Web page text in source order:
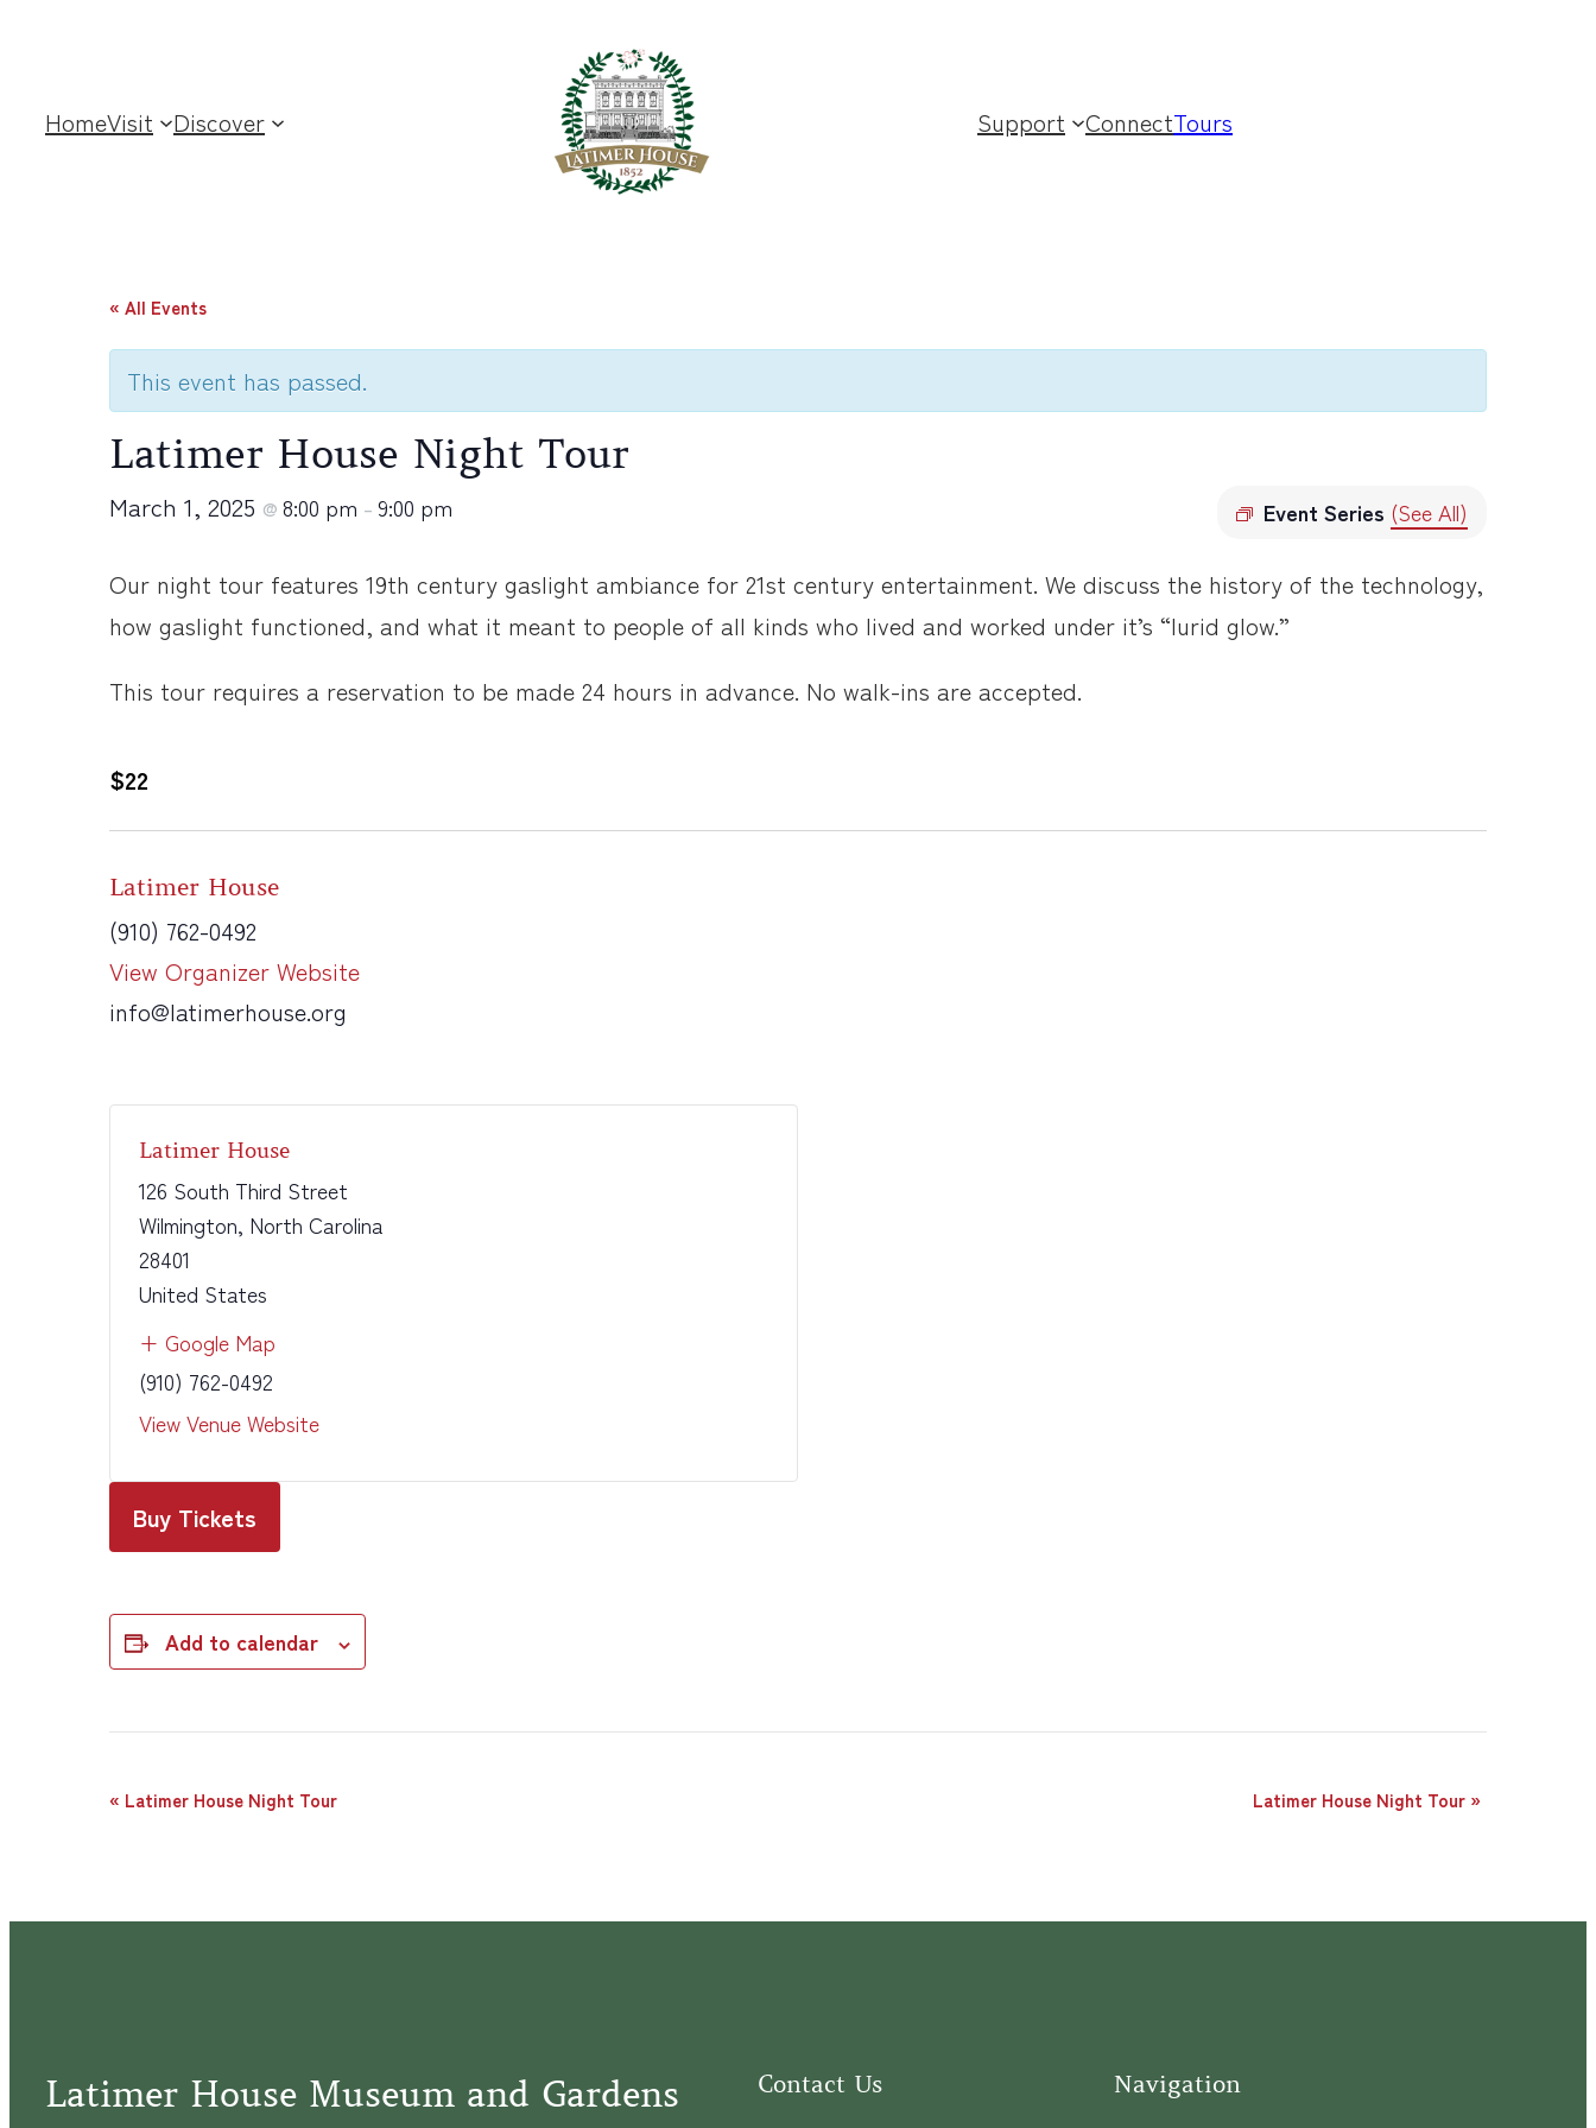
HomeVisit Discover Support ConnectTours
« All Events
This event has passed.
Latimer House Night Tour
Event Series (See All)
March 1, 2025 @ 8:00 pm – 9:00 pm
Our night tour features 19th century gaslight ambiance for 21st century entertainment. We discuss the history of the technology,
how gaslight functioned, and what it meant to people of all kinds who lived and worked under it’s “lurid glow.”
This tour requires a reservation to be made 24 hours in advance. No walk-ins are accepted.
$22
Latimer House
(910) 762-0492
View Organizer Website
info@latimerhouse.org
Latimer House
126 South Third Street
Wilmington, North Carolina
28401
United States
+ Google Map
(910) 762-0492
View Venue Website
Buy Tickets
Add to calendar
Event
« Latimer House Night Tour Latimer House Night Tour »
Latimer House Museum and Gardens Contact Us Navigation